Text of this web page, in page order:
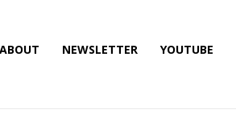
ABOUT NEWSLETTER YOUTUBE